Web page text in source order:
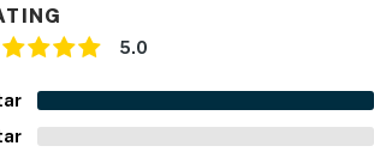
& linens, complimentary toiletries,
& dryer, iron & board, hangers
entry
5.0